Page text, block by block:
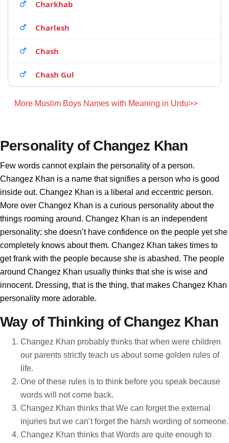
Charkhab
Charlesh
Chash
Chash Gul
More Muslim Boys Names with Meaning in Urdu>>
Personality of Changez Khan
Few words cannot explain the personality of a person.
Changez Khan is a name that signifies a person who is good
inside out. Changez Khan is a liberal and eccentric person.
More over Changez Khan is a curious personality about the
things rooming around. Changez Khan is an independent
personality; she doesn’t have confidence on the people yet she
completely knows about them. Changez Khan takes times to
get frank with the people because she is abashed. The people
around Changez Khan usually thinks that she is wise and
innocent. Dressing, that is the thing, that makes Changez Khan
personality more adorable.
Way of Thinking of Changez Khan
Changez Khan probably thinks that when were children
our parents strictly teach us about some golden rules of
life.
One of these rules is to think before you speak because
words will not come back.
Changez Khan thinks that We can forget the external
injuries but we can’t forget the harsh wording of someone.
Changez Khan thinks that Words are quite enough to